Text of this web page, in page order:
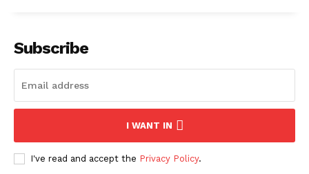
Subscribe
I WANT IN
I've read and accept the Privacy Policy.